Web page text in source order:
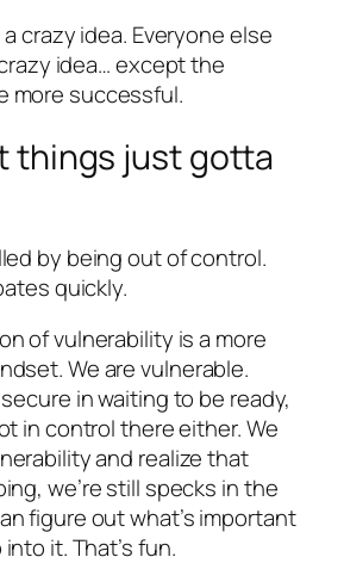
a crazy idea. Everyone else
idea… except the
more successful.
things just gotta
by being out of control.
quickly.
of vulnerability is a more
We are vulnerable.
in waiting to be ready,
in control there either. We
and realize that
we’re still specks in the
figure out what’s important
it. That’s fun.